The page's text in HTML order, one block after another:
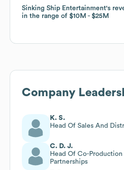
Sinking Ship Entertainment's
in the range of $10M $25M
Sinking Ship Entertainment's
in the range of $10M $25M
Company
K. S.
Head Of Sales And
C. D. J.
Head Of Co-
Partnerships